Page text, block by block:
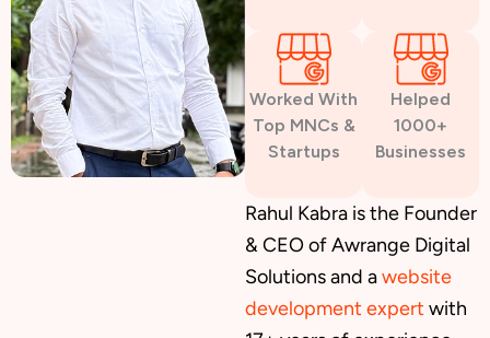
Worked With
Top MNCs &
Startups
Helped
1000+
Businesses
Rahul Kabra is the Founder
& CEO of Awrange Digital
Solutions and awebsite
development expert with